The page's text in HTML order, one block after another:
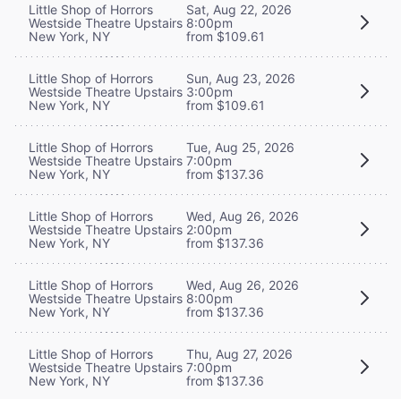
Little Shop of Horrors
Westside Theatre Upstairs
New York, NY
Sat, Aug 22, 2026
8:00pm
from $109.61
Little Shop of Horrors
Westside Theatre Upstairs
New York, NY
Sun, Aug 23, 2026
3:00pm
from $109.61
Little Shop of Horrors
Westside Theatre Upstairs
New York, NY
Tue, Aug 25, 2026
7:00pm
from $137.36
Little Shop of Horrors
Westside Theatre Upstairs
New York, NY
Wed, Aug 26, 2026
2:00pm
from $137.36
Little Shop of Horrors
Westside Theatre Upstairs
New York, NY
Wed, Aug 26, 2026
8:00pm
from $137.36
Little Shop of Horrors
Westside Theatre Upstairs
New York, NY
Thu, Aug 27, 2026
7:00pm
from $137.36